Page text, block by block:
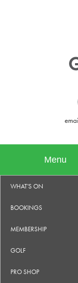
Menu
WHAT'S ON
BOOKINGS
MEMBERSHIP
GOLF
PRO SHOP